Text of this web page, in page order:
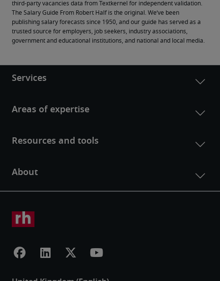
third-party vacancies data from Textkernel for independent validation.
The Salary Guide From Robert Half is the original. We’ve been
publishing salary forecasts since 1950, and our guide has served as a
trusted source for employers, job seekers, industry associations,
government and educational institutions, and national and local media.